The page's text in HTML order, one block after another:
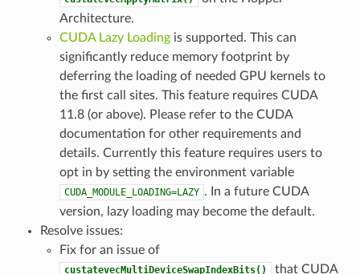
Architecture.
CUDA Lazy Loadingis supported. This can
significantly reduce memory footprint by
deferring the loading of needed GPU kernels to
the first call sites. This feature requires CUDA
11.8 (or above). Please refer to the CUDA
documentation for other requirements and
details. Currently this feature requires users to
opt in by setting the environment variable
CUDA_MODULE_LOADING=LAZY . In a future CUDA
version, lazy loading may become the default.
Resolve issues:
Fix for an issue of
custatevecMultiDeviceSwapIndexBits() that CUDA